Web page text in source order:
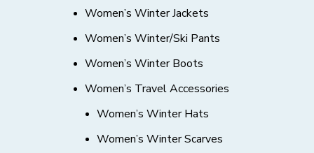
Women’s Winter Jackets
Women’s Winter/Ski Pants
Women’s Winter Boots
Women’s Travel Accessories
Women’s Winter Hats
Women’s Winter Scarves